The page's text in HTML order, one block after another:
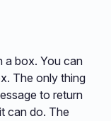
a box. You can
The only thing
to return
can do. The